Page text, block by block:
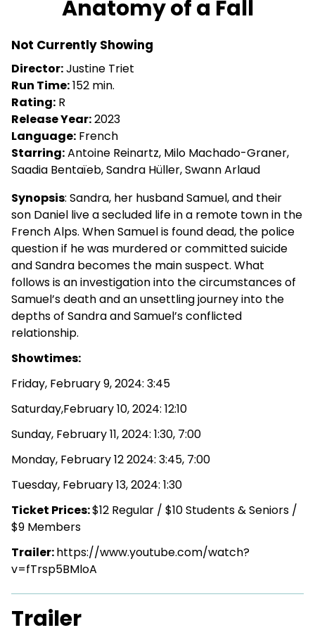
for
Anatomy of a Fall
Not Currently Showing
Director:Justine Triet
Run Time:152 min.
Rating: R
Release Year:2023
Language: French
Starring:Antoine Reinartz, Milo Machado-Graner,
Saadia Bentaïeb, Sandra Hüller, Swann Arlaud
Synopsis: Sandra, her husband Samuel, and their
son Daniel live a secluded life in a remote town in the
French Alps. When Samuel is found dead, the police
question if he was murdered or committed suicide
and Sandra becomes the main suspect. What
follows is an investigation into the circumstances of
Samuel’s death and an unsettling journey into the
depths of Sandra and Samuel’s conflicted
relationship.
Showtimes:
Friday, February 9, 2024: 3:45
Saturday,February 10, 2024: 12:10
Sunday, February 11, 2024: 1:30, 7:00
Monday, February 12 2024: 3:45, 7:00
Tuesday, February 13, 2024: 1:30
Ticket Prices:$12 Regular / $10 Students & Seniors /
$9 Members
Trailer:https://www.youtube.com/watch?
v=fTrsp5BMloA
Trailer